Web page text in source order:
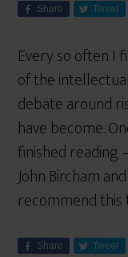
Share Tweet
Every so often I
of the
debate around
have become.
finished reading
John Bircham
recommend
Share Tweet